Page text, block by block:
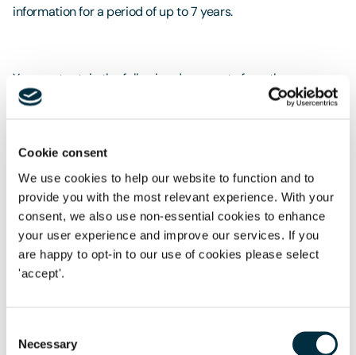
Cookie consent
We use cookies to help our website to function and to
provide you with the most relevant experience. With your
consent, we also use non-essential cookies to enhance
your user experience and improve our services. If you
are happy to opt-in to our use of cookies please select
'accept'.
Selection
Necessary
information for a period of up to 7 years.
You must retain the following documents from the
recruitment process:
medium in which they were received. Examples are
emails, CVs, application forms. These should include the
applicants’ details such as name, address and date of
birth;
the names and total number of applicants short listed
for final interview; and